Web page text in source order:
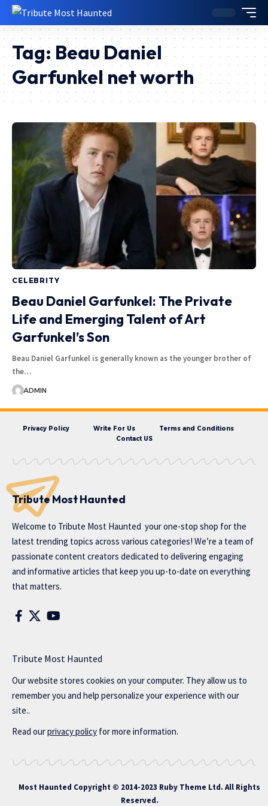
Tag: Beau Daniel
Garfunkel net worth
CELEBRITY
Beau Daniel Garfunkel: The Private
Life and Emerging Talent of Art
Garfunkel’s Son
Beau Daniel Garfunkel is generally known as the younger brother of
the…
ADMIN
Privacy Policy Write For Us
Terms and Conditions
Contact US
Tribute Most Haunted
Welcome to Tribute Most Haunted your one-stop shop for the
latest trending topics across various categories! We’re a team of
passionate content creators dedicated to delivering engaging
and informative articles that keep you up-to-date on everything
that matters.
Tribute Most Haunted
Our website stores cookies on your computer. They allow us to
remember you and help personalize your experience with our
site..
Read ourprivacy policy for more information.
Most Haunted Copyright © 2014-2023 Ruby Theme Ltd. All Rights
Reserved.